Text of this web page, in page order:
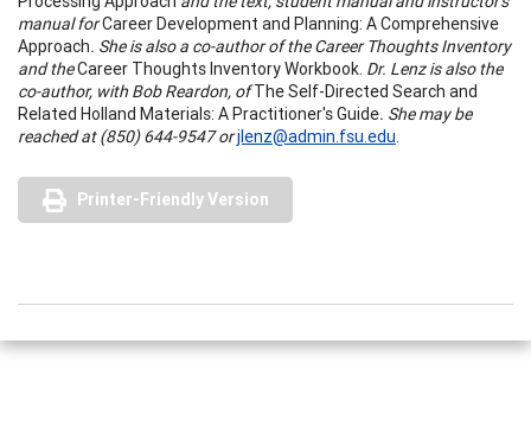
manual forCareer Development and Planning: A Comprehensive
Approach. She is also a co-author of the Career Thoughts Inventory
and theCareer Thoughts Inventory Workbook. Dr. Lenz is also the
co-author, with Bob Reardon, ofThe Self-Directed Search and
Related Holland Materials: A Practitioner's Guide. She may be
reached at (850) 644-9547 orjlenz@admin.fsu.edu.
Printer-Friendly Version